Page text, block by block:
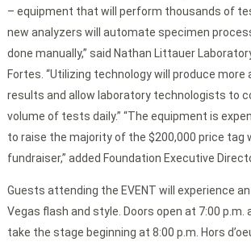
– equipment that will perform thousands of
new analyzers will automate specimen
done manually,” said Nathan Littauer
Fortes. “Utilizing technology will produce
results and allow laboratory technologists to
volume of tests daily.” “The equipment is
to raise the majority of the $200,000 price tag
fundraiser,” added Foundation Executive
Guests attending the EVENT will experience
Vegas flash and style. Doors open at 7:00
take the stage beginning at 8:00 p.m. Hors